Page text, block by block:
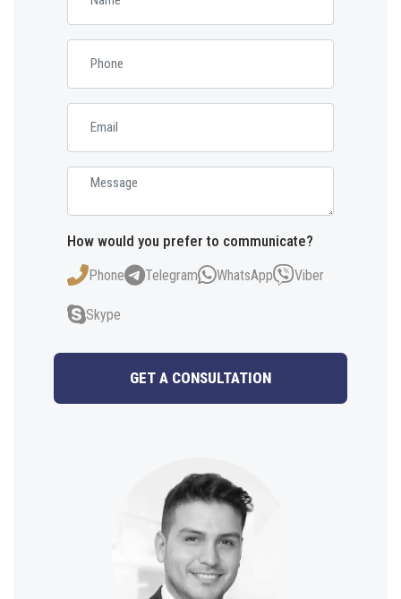
How would you prefer to communicate?
Phone Telegram WhatsApp Viber
Skype
GET A CONSULTATION